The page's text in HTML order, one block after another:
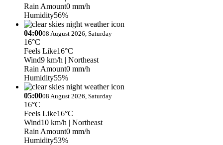
Rain Amount0 mm/h
Humidity56%
04:0008 August 2026, Saturday
16°C
Feels Like16°C
Wind9 km/h | Northeast
Rain Amount0 mm/h
Humidity55%
05:0008 August 2026, Saturday
16°C
Feels Like16°C
Wind10 km/h | Northeast
Rain Amount0 mm/h
Humidity53%